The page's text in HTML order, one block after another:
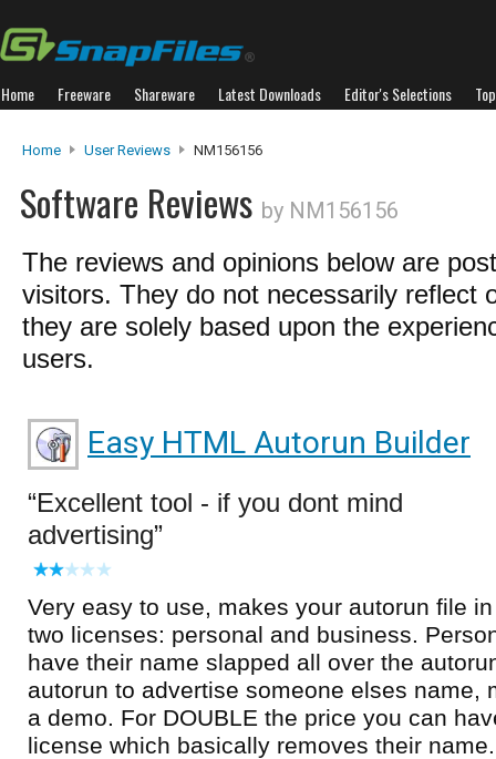
Home Freeware Shareware Latest Downloads Editor's Selections
Home User Reviews NM156156
Software Reviews by NM156156
The reviews and opinions below are
visitors. They do not necessarily reflect
they are solely based upon the
users.
Easy HTML Autorun Builder
Excellent tool - if you dont mind
advertising
Very easy to use, makes your autorun file
two licenses: personal and business.
have their name slapped all over the
autorun to advertise someone elses name,
a demo. For DOUBLE the price you can
license which basically removes their name.